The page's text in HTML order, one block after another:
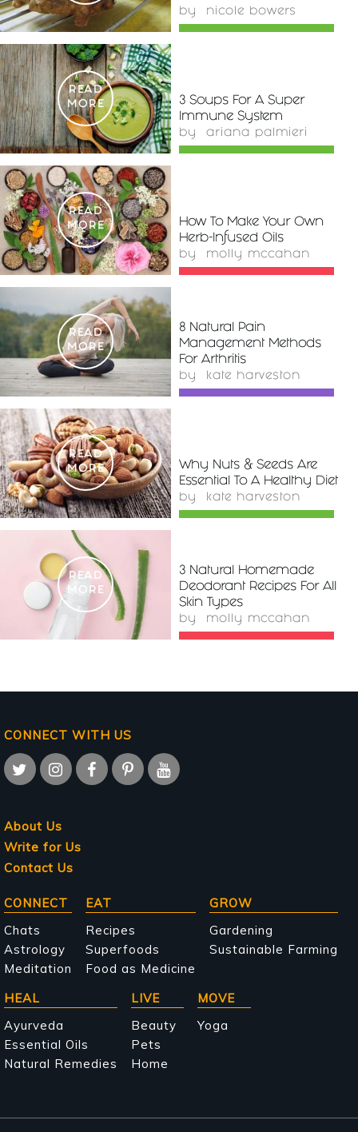
by nicole bowers
READ
MORE
3 Soups For A Super
Immune System
by ariana palmieri
READ
MORE
How To Make Your Own
Herb-Infused Oils
by molly mccahan
READ
MORE
8 Natural Pain
Management Methods
For Arthritis
by kate harveston
READ
MORE
Why Nuts & Seeds Are
Essential To A Healthy Diet
by kate harveston
READ
MORE
3 Natural Homemade
Deodorant Recipes For All
Skin Types
by molly mccahan
CONNECT WITH US
About Us
Write for Us
Contact Us
Main
navigation
CONNECT
Chats
Astrology
Meditation
EAT
Recipes
Superfoods
Food as Medicine
GROW
Gardening
Sustainable Farming
HEAL
Ayurveda
Essential Oils
Natural Remedies
LIVE
Beauty
Pets
Home
MOVE
Yoga